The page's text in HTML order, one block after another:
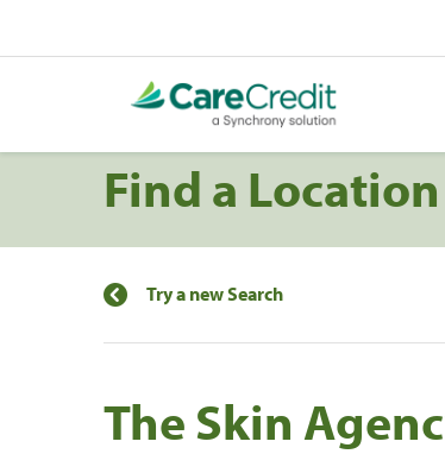
Find a Location
Try a new Search
The Skin